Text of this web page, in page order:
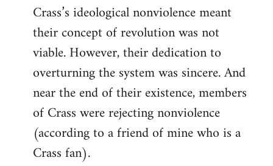
Crass’s ideological nonviolence meant
their concept of revolution was not
viable. However, their dedication to
overturning the system was sincere. And
near the end of their existence, members
of Crass were rejecting nonviolence
(according to a friend of mine who is a
Crass fan).